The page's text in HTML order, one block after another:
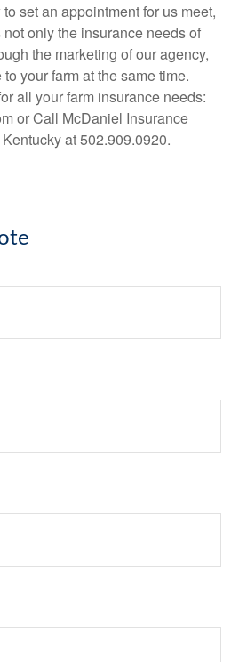
set an appointment for us meet,
only the insurance needs of
the marketing of our agency,
your farm at the same time.
all your farm insurance needs:
or Call McDaniel Insurance
at 502.909.0920.